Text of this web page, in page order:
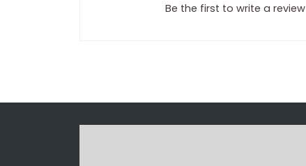
Be the first to write a review